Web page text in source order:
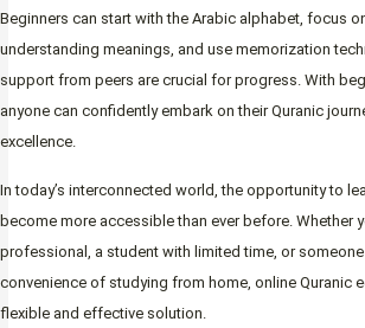
Beginners can start with the Arabic alphabet, focus
understanding meanings, and use memorization
support from peers are crucial for progress. With
anyone can confidently embark on their Quranic
excellence.
In today’s interconnected world, the opportunity to
become more accessible than ever before. Whether
professional, a student with limited time, or
convenience of studying from home, online Quranic
flexible and effective solution.